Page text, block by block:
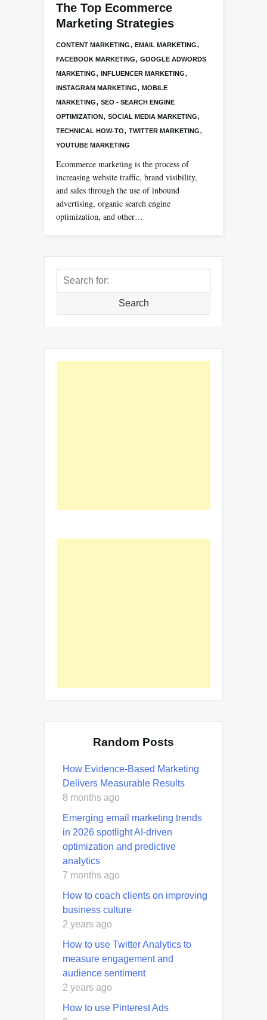
The Top Ecommerce
Marketing Strategies
CONTENT MARKETING, EMAIL MARKETING,
FACEBOOK MARKETING, GOOGLE ADWORDS
MARKETING, INFLUENCER MARKETING,
INSTAGRAM MARKETING, MOBILE
MARKETING, SEO - SEARCH ENGINE
OPTIMIZATION , SOCIAL MEDIA MARKETING,
TECHNICAL HOW-TO, TWITTER MARKETING,
YOUTUBE MARKETING
Ecommerce marketing is the process of
increasing website traffic, brand visibility,
and sales through the use of inbound
advertising, organic search engine
optimization, and other…
Search
for:
Search
Random Posts
How Evidence-Based Marketing
Delivers Measurable Results
8 months ago
Emerging email marketing trends
in 2026 spotlight AI-driven
optimization and predictive
analytics
7 months ago
How to coach clients on improving
business culture
2 years ago
How to use Twitter Analytics to
measure engagement and
audience sentiment
2 years ago
How to use Pinterest Ads